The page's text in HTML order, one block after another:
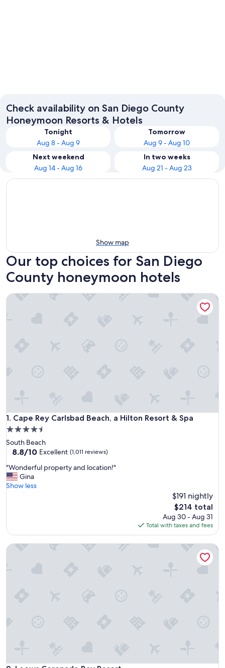
Check availability on San Diego County
Honeymoon Resorts & Hotels
Tonight
Aug 8 - Aug 9
Tomorrow
Aug 9 - Aug 10
Next weekend
Aug 14 - Aug 16
In two weeks
Aug 21 - Aug 23
Show map
Our top choices for San Diego
County honeymoon hotels
1. Cape Rey Carlsbad Beach, a Hilton Resort & Spa
Cape Rey Carlsbad Beach, a Hilton Resort & Spa
4.5
star
property
South Beach
8.8
of
10,
Excellent,
8.8/10 Excellent (1,011 reviews)
"
W
o
f
l
o
"Wonderful property and location!"
Gina
Show less
$191 nightly
The
price
is
$214
$214 total
Aug 30 - Aug 31
Total with taxes and fees
Cape Rey Carlsbad Beach, a Hilton Resort & Spa
Loews Coronado Bay Resort